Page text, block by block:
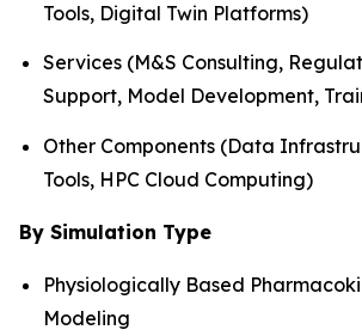
Tools, Digital Twin Platforms)
Services (M&S Consulting,
Support, Model Development,
Other Components (Data
Tools, HPC Cloud Computing)
By Simulation Type
Physiologically Based
Modeling